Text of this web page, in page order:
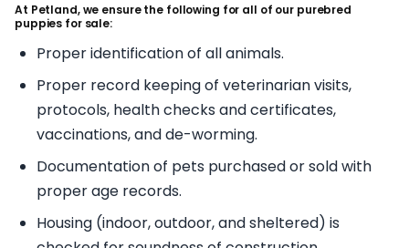
At Petland, we ensure the following for all of our purebred
puppies for sale:
Proper identification of all animals.
Proper record keeping of veterinarian visits,
protocols, health checks and certificates,
vaccinations, and de-worming.
Documentation of pets purchased or sold with
proper age records.
Housing (indoor, outdoor, and sheltered) is